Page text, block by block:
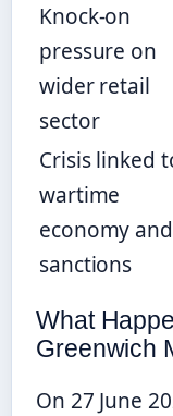
Knock-on
pressure on
wider retail
sector
Crisis linked
wartime
economy and
sanctions
What
Greenwich
On 27 June